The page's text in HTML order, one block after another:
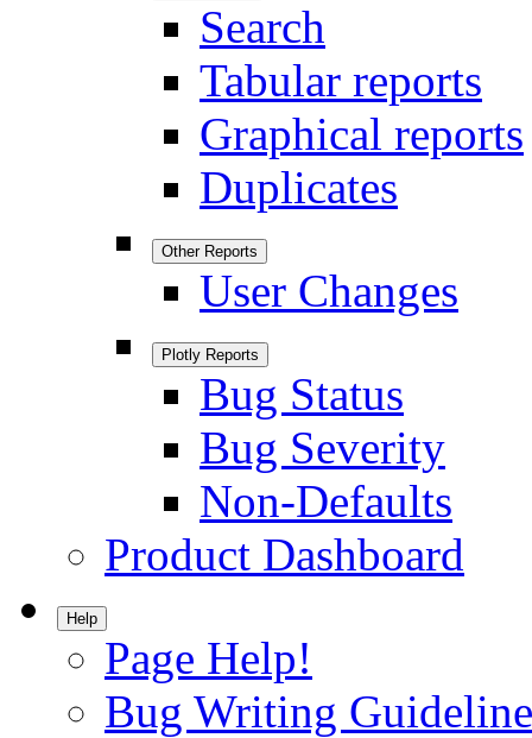
Search
Tabular reports
Graphical reports
Duplicates
Other Reports
User Changes
Plotly Reports
Bug Status
Bug Severity
Non-Defaults
Product Dashboard
Help
Page Help!
Bug Writing